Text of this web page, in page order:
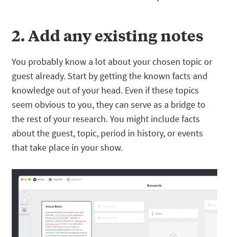
2. Add any existing notes
You probably know a lot about your chosen topic or
guest already. Start by getting the known facts and
knowledge out of your head. Even if these topics
seem obvious to you, they can serve as a bridge to
the rest of your research. You might include facts
about the guest, topic, period in history, or events
that take place in your show.